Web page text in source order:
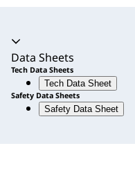
Accordion expanded
Data Sheets
Tech Data Sheets
Tech Data Sheet
Safety Data Sheets
Safety Data Sheet